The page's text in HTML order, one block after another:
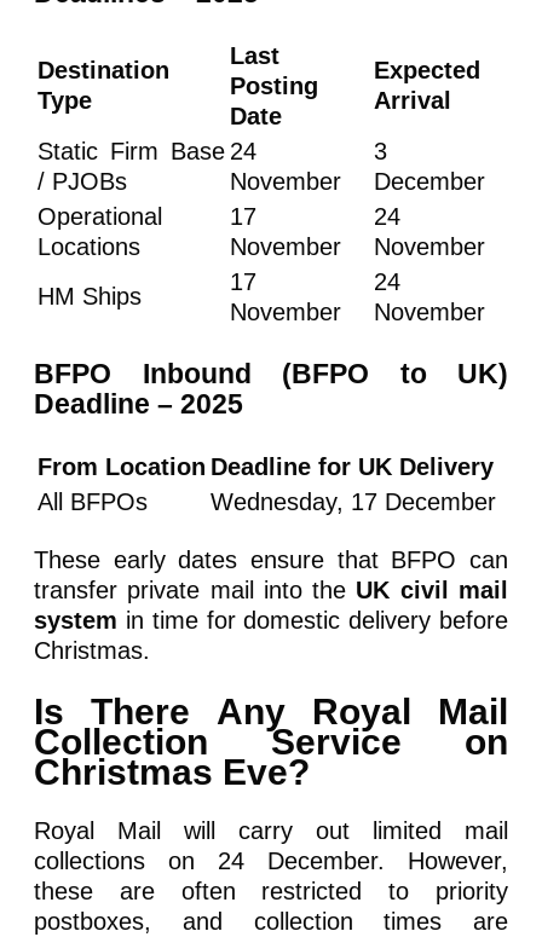
Destination
Type
Last
Posting
Date
Expected
Arrival
Static Firm Base
/ PJOBs
24
November
3
December
Operational
Locations
17
November
24
November
HM Ships
17
November
24
November
BFPO Inbound (BFPO to UK)
Deadline – 2025
From Location Deadline for UK Delivery
All BFPOs
Wednesday, 17 December
These early dates ensure that BFPO can
transfer private mail into the UK civil mail
system in time for domestic delivery before
Christmas.
Is There Any Royal Mail
Collection Service on
Christmas Eve?
Royal Mail will carry out limited mail
collections on 24 December. However,
these are often restricted to priority
postboxes, and collection times are